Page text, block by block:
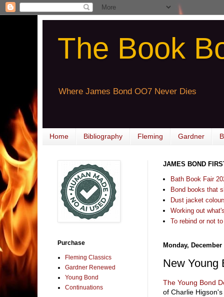
The Book
Where James Bond OO7 Never Dies
Home Bibliography Fleming Gardner
JAMES BOND
Bath Book Fair
Bond books that
Dust jacket
Working out
To rebind or not
Monday, December
New Young
The Young Bond
of Charlie Higson's
Purchase
Fleming Classics
Gardner Renewed
Young Bond
Continuations